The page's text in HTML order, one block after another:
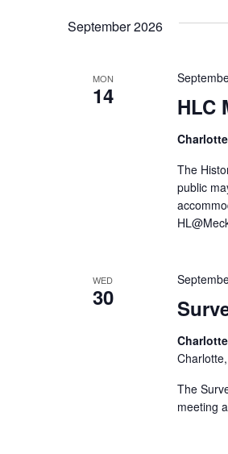
September 2026
MON
14 HLC
The
public
WED
30
The
meeting